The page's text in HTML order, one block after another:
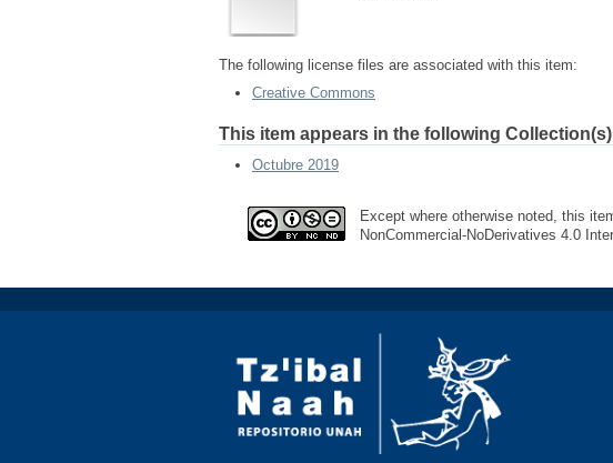
The following license files are associated with this item:
Creative Commons
This item appears in the following Collection(s)
Octubre 2019
Except where otherwise noted, this
NonCommercial-NoDerivatives 4.0